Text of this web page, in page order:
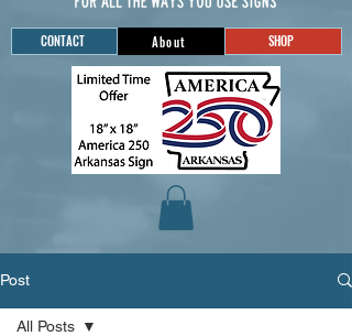
CONTACT About SHOP
Post
All Posts